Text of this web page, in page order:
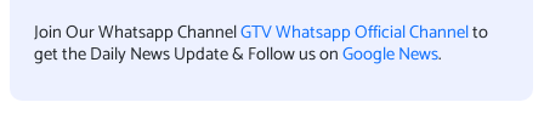
Join Our Whatsapp ChannelGTV Whatsapp Official Channelto
get the Daily News Update & Follow us onGoogle News.